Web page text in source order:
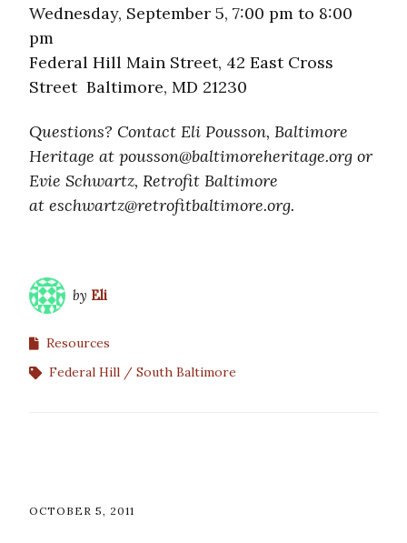
Wednesday, September 5, 7:00 pm to 8:00
pm
Federal Hill Main Street, 42 East Cross
Street Baltimore, MD 21230
Questions? Contact Eli Pousson, Baltimore
Heritage at pousson@baltimoreheritage.org or
Evie Schwartz, Retrofit Baltimore
at eschwartz@retrofitbaltimore.org.
by Eli
Resources
Federal Hill
South Baltimore
OCTOBER 5, 2011